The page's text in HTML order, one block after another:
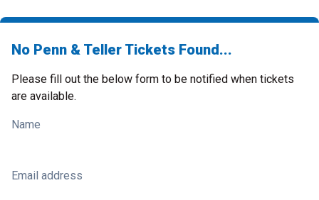
No Penn & Teller Tickets Found...
Please fill out the below form to be notified when tickets
are available.
Name
Email address